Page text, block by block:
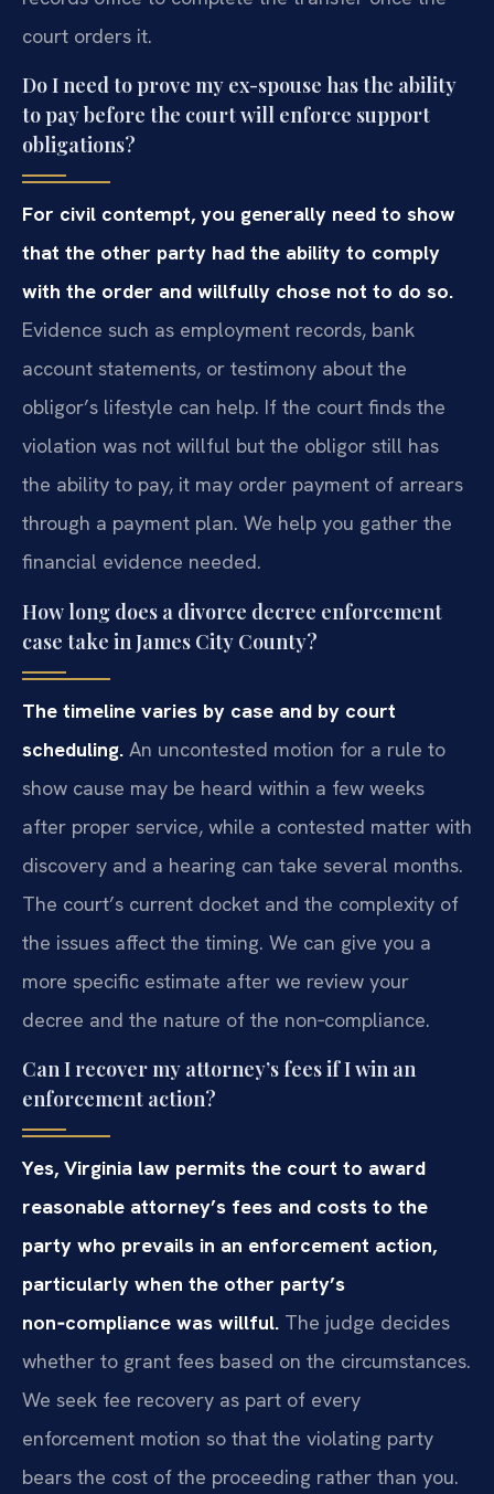
court orders it.
Do I need to prove my ex-spouse has the ability
to pay before the court will enforce support
obligations?
For civil contempt, you generally need to show
that the other party had the ability to comply
with the order and willfully chose not to do so.
Evidence such as employment records, bank
account statements, or testimony about the
obligor’s lifestyle can help. If the court finds the
violation was not willful but the obligor still has
the ability to pay, it may order payment of arrears
through a payment plan. We help you gather the
financial evidence needed.
How long does a divorce decree enforcement
case take in James City County?
The timeline varies by case and by court
scheduling. An uncontested motion for a rule to
show cause may be heard within a few weeks
after proper service, while a contested matter with
discovery and a hearing can take several months.
The court’s current docket and the complexity of
the issues affect the timing. We can give you a
more specific estimate after we review your
decree and the nature of the non‑compliance.
Can I recover my attorney’s fees if I win an
enforcement action?
Yes, Virginia law permits the court to award
reasonable attorney’s fees and costs to the
party who prevails in an enforcement action,
particularly when the other party’s
non‑compliance was willful. The judge decides
whether to grant fees based on the circumstances.
We seek fee recovery as part of every
enforcement motion so that the violating party
bears the cost of the proceeding rather than you.